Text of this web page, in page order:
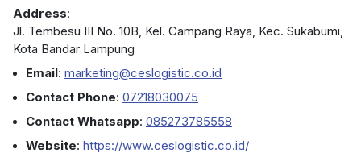
Address:
Jl. Tembesu III No. 10B, Kel. Campang Raya, Kec. Sukabumi,
Kota Bandar Lampung
Email : marketing@ceslogistic.co.id
Contact Phone: 07218030075
Contact Whatsapp: 085273785558
Website: https://www.ceslogistic.co.id/